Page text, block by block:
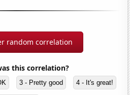
random correlation
this correlation?
3 - Pretty good 4 - It's great!